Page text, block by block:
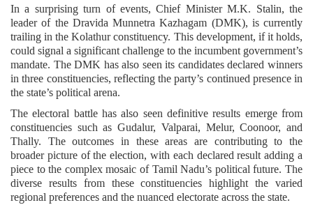
In a surprising turn of events, Chief Minister M.K. Stalin, the
leader of the Dravida Munnetra Kazhagam (DMK), is currently
trailing in the Kolathur constituency. This development, if it holds,
could signal a significant challenge to the incumbent government’s
mandate. The DMK has also seen its candidates declared winners
in three constituencies, reflecting the party’s continued presence in
the state’s political arena.
The electoral battle has also seen definitive results emerge from
constituencies such as Gudalur, Valparai, Melur, Coonoor, and
Thally. The outcomes in these areas are contributing to the
broader picture of the election, with each declared result adding a
piece to the complex mosaic of Tamil Nadu’s political future. The
diverse results from these constituencies highlight the varied
regional preferences and the nuanced electorate across the state.